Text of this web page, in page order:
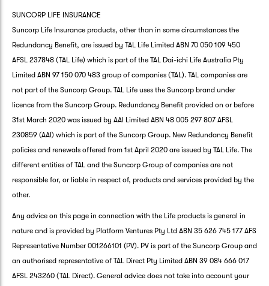
SUNCORP LIFE INSURANCE
Suncorp Life Insurance products, other than in some circumstances the
Redundancy Benefit, are issued by TAL Life Limited ABN 70 050 109 450
AFSL 237848 (TAL Life) which is part of the TAL Dai-ichi Life Australia Pty
Limited ABN 97 150 070 483 group of companies (TAL). TAL companies are
not part of the Suncorp Group. TAL Life uses the Suncorp brand under
licence from the Suncorp Group. Redundancy Benefit provided on or before
31st March 2020 was issued by AAI Limited ABN 48 005 297 807 AFSL
230859 (AAI) which is part of the Suncorp Group. New Redundancy Benefit
policies and renewals offered from 1st April 2020 are issued by TAL Life. The
different entities of TAL and the Suncorp Group of companies are not
responsible for, or liable in respect of, products and services provided by the
other.
Any advice on this page in connection with the Life products is general in
nature and is provided by Platform Ventures Pty Ltd ABN 35 626 745 177 AFS
Representative Number 001266101 (PV). PV is part of the Suncorp Group and
an authorised representative of TAL Direct Pty Limited ABN 39 084 666 017
AFSL 243260 (TAL Direct). General advice does not take into account your